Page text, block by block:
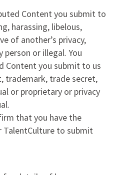
Content you submit to
harassing, libelous,
of another’s privacy,
or illegal. You
Content you submit to us
trademark, trade secret,
or proprietary or privacy
that you have the
TalentCulture to submit